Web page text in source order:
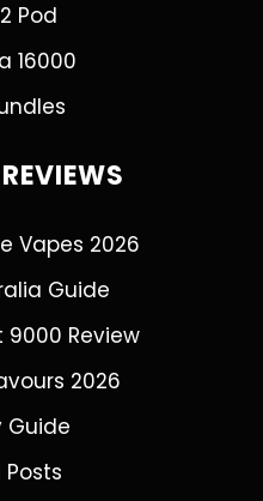
Pod
16000
Vapes 2026
Guide
Review
2026
Guide
Posts